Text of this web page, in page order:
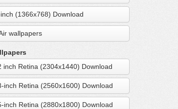
(1366x768) Download
wallpapers
inch Retina (2304x1440) Download
inch Retina (2560x1600) Download
inch Retina (2880x1800) Download